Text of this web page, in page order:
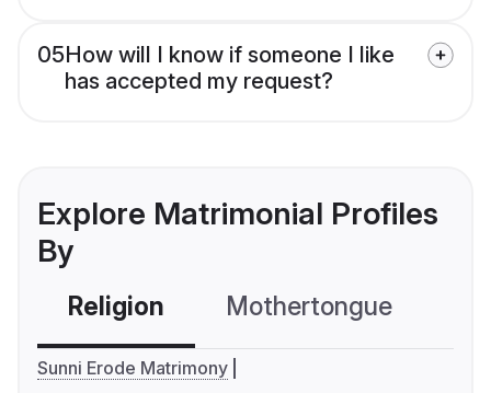
05How will I know if someone I like
has accepted my request?
Explore Matrimonial Profiles
By
Religion Mothertongue
Sunni Erode Matrimony